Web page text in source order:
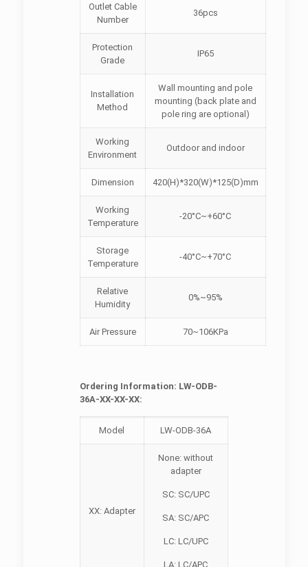
Outlet Cable
Number
36pcs
Protection
Grade
IP65
Installation
Method
Wall mounting and pole
mounting (back plate and
pole ring are optional)
Working
Environment
Outdoor and indoor
Dimension 420(H)*320(W)*125(D)mm
Working
Temperature
-20°C~+60°C
Storage
Temperature
-40°C~+70°C
Relative
Humidity
0%~95%
Air Pressure 70~106KPa
Ordering Information: LW-ODB-
36A-XX-XX-XX:
Model LW-ODB-36A
XX: Adapter
None: without
adapter
SC: SC/UPC
SA: SC/APC
LC: LC/UPC
LA: LC/APC